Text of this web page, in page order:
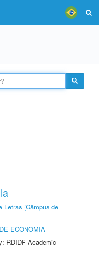
Letras (Câmpus de
ECONOMIA
RDIDP Academic